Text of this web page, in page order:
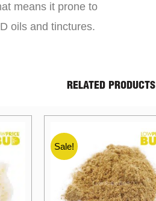
means it prone to
oils and tinctures.
RELATED PRODUCTS
Sale!